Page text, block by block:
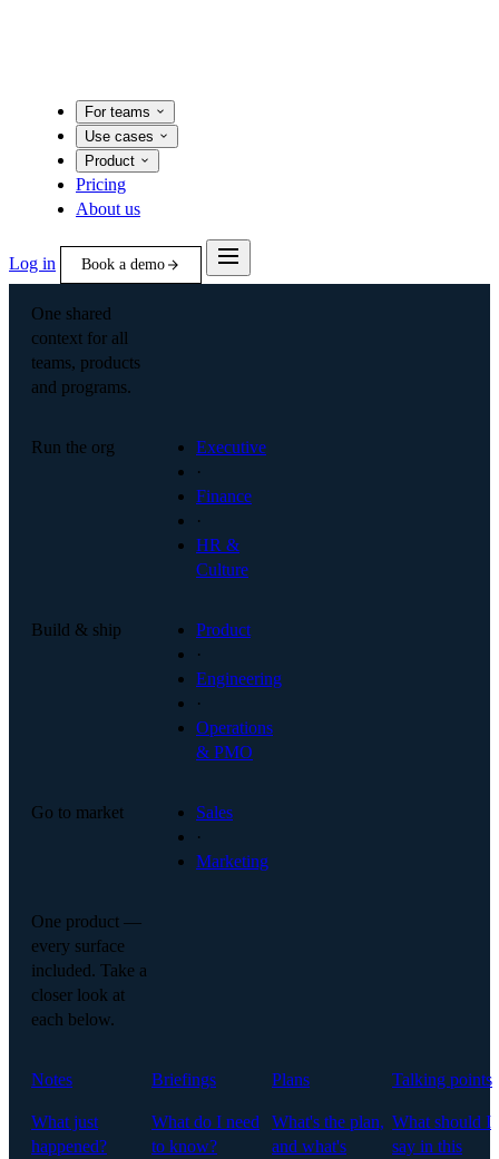
For teams
Use cases
Product
Pricing
About us
Log in Book a demo
One shared
context for all
teams, products
and programs.
Run the org
Executive
·
Finance
·
HR &
Culture
Build & ship
Product
·
Engineering
·
Operations
& PMO
Go to market
Sales
·
Marketing
One product —
every surface
included. Take a
closer look at
each below.
Notes
What just
happened?
Briefings
What do I need
to know?
Plans
What's the plan,
and what's
Talking points
What should I
say in this